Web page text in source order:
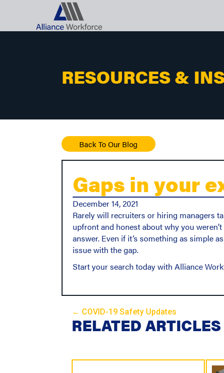
RESOURCES &
Back To Our Blog
Gaps in your
December 14, 2021
Rarely will recruiters or hiring managers
upfront and honest about why you
answer. Even if it’s something as simple
issue with the gap.
Start your search today with Alliance
P
s
← COVID-19 Safety Updates
RELATED ARTICLES